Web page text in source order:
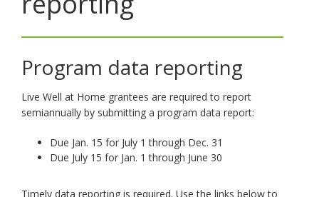
toggle
sub-Program data reporting
Live Well at Home grantees are required to report
semiannually by submitting a program data report:
Due Jan. 15 for July 1 through Dec. 31
Due July 15 for Jan. 1 through June 30
Timely data reporting is required. Use the links below to